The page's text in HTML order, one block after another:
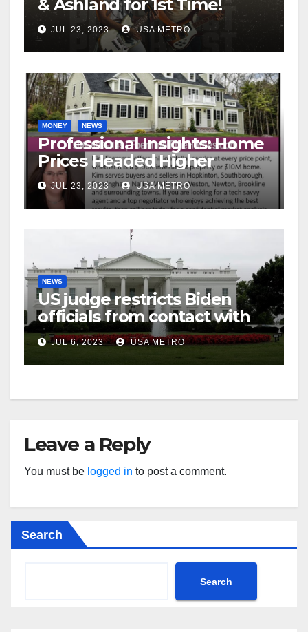
& Ashland for 1st Time!
JUL 23, 2023 USA METRO
MONEY NEWS
Professional Insights: Home
Prices Headed Higher
JUL 23, 2023 USA METRO
NEWS
US judge restricts Biden
officials from contact with
social media firms
JUL 6, 2023 USA METRO
Leave a Reply
You must be logged in to post a comment.
Search
Search